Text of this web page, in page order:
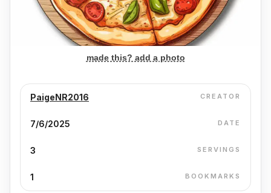
made this? add a photo
PaigeNR2016 CREATOR
7/6/2025 DATE
3 SERVINGS
1 BOOKMARKS